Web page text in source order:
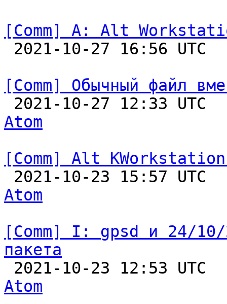
[Comm] A: Alt
2021-10-27 16:56
[Comm] Обычный файл
2021-10-27 12:33
Atom
[Comm] Alt
2021-10-23 15:57
Atom
[Comm] I: gpsd и 24/10/
пакета
2021-10-23 12:53
Atom